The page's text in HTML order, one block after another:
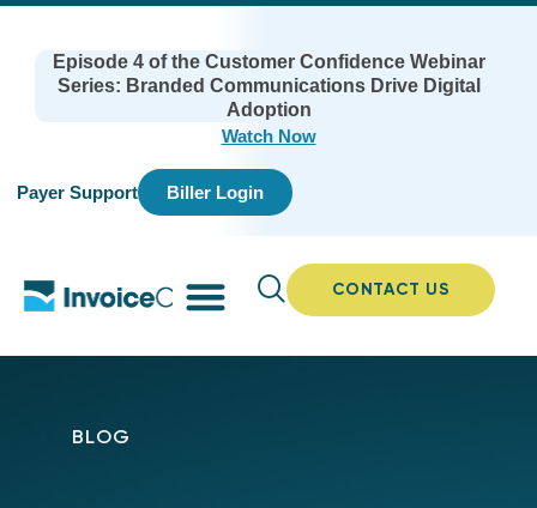
Episode 4 of the Customer Confidence Webinar
Series: Branded Communications Drive Digital
Adoption
Watch Now
Payer Support Biller Login
CONTACT US
BLOG